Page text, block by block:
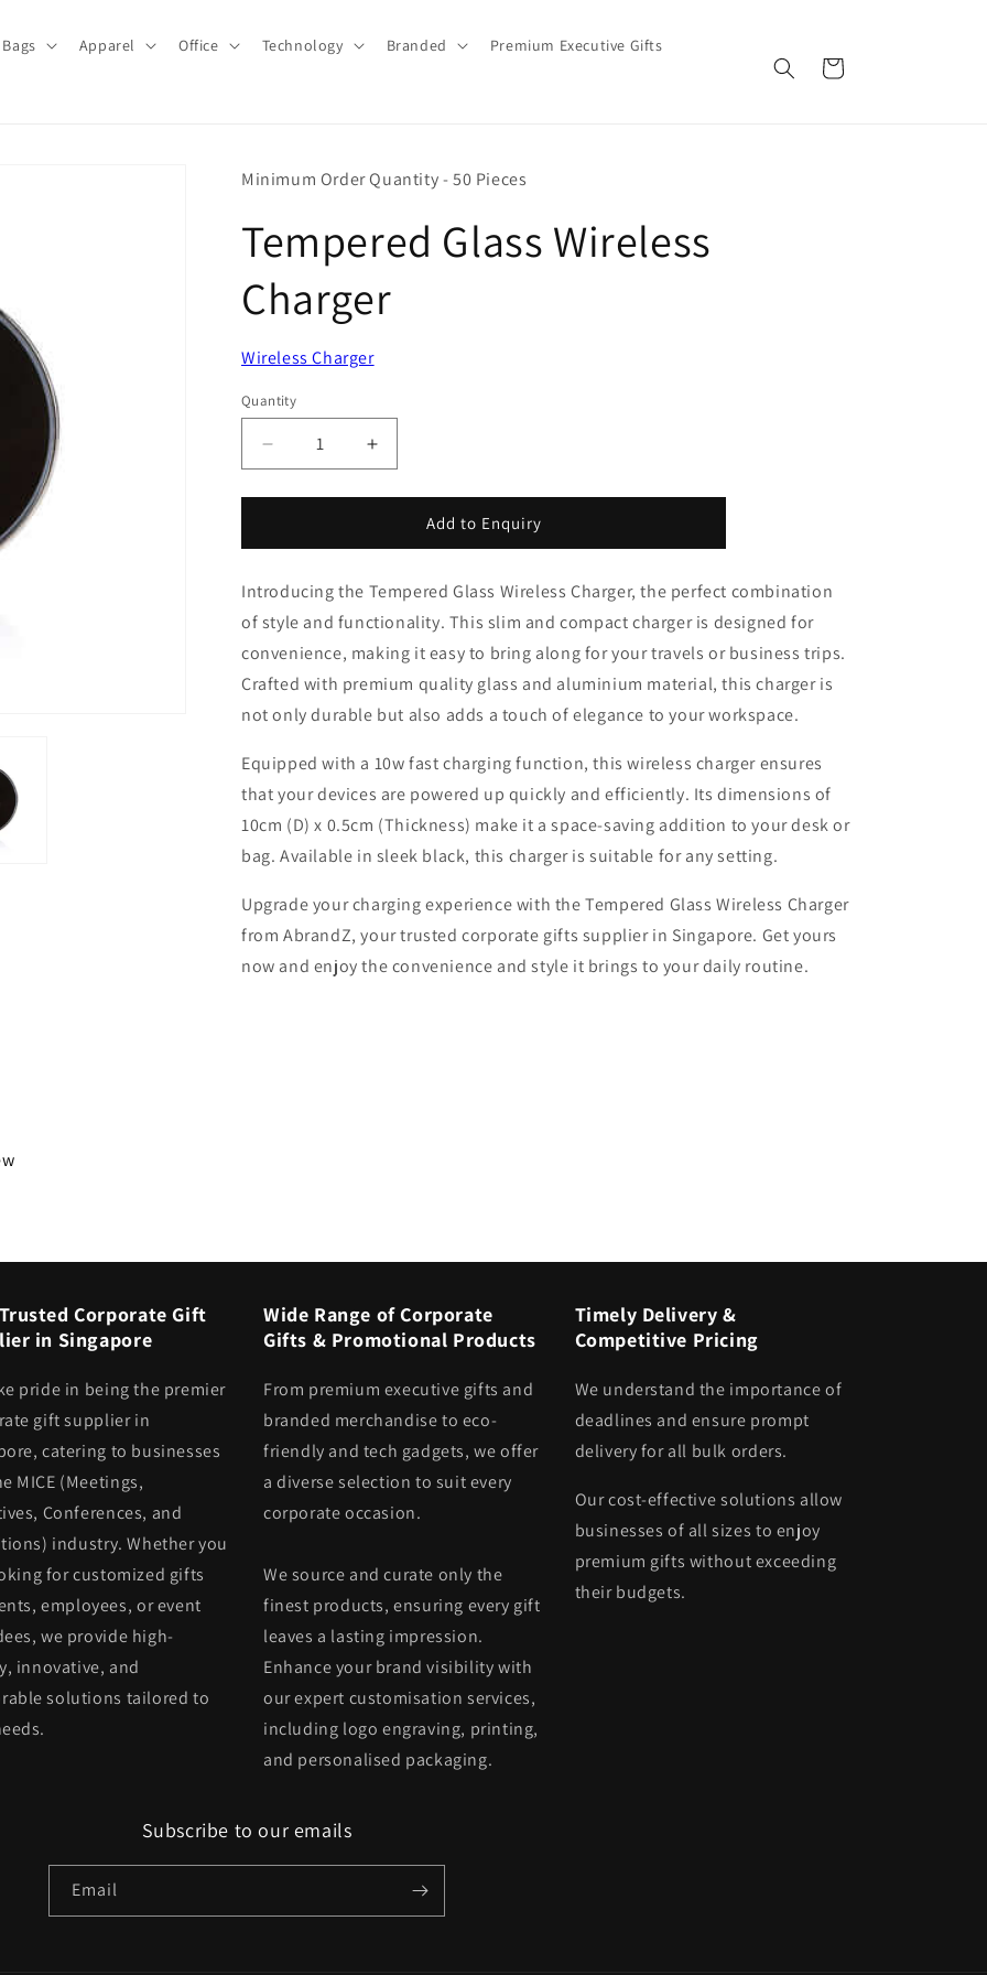
Bags Apparel Office Technology Branded Premium Executive Gifts
Cart
Minimum Order Quantity - 50 Pieces
Tempered Glass Wireless
Charger
Wireless Charger
Quantity
Quantity
Decrease
quantity
for
Glass
Charger
Increase
quantity
for
Tempered
Glass
Charger
Add to Enquiry
Introducing the Tempered Glass Wireless Charger, the perfect combination
of style and functionality. This slim and compact charger is designed for
convenience, making it easy to bring along for your travels or business trips.
Crafted with premium quality glass and aluminium material, this charger is
not only durable but also adds a touch of elegance to your workspace.
Equipped with a 10w fast charging function, this wireless charger ensures
that your devices are powered up quickly and efficiently. Its dimensions of
10cm (D) x 0.5cm (Thickness) make it a space-saving addition to your desk or
bag. Available in sleek black, this charger is suitable for any setting.
Upgrade your charging experience with the Tempered Glass Wireless Charger
from AbrandZ, your trusted corporate gifts supplier in Singapore. Get yours
now and enjoy the convenience and style it brings to your daily routine.
Corporate Gift
in Singapore
pride in being the premier
gift supplier in
catering to businesses
MICE (Meetings,
Conferences, and
industry. Whether you
for customized gifts
employees, or event
we provide high-
innovative, and
solutions tailored to
Wide Range of Corporate
Gifts & Promotional Products
From premium executive gifts and
branded merchandise to eco-
friendly and tech gadgets, we offer
a diverse selection to suit every
corporate occasion.
We source and curate only the
finest products, ensuring every gift
leaves a lasting impression.
Enhance your brand visibility with
our expert customisation services,
including logo engraving, printing,
and personalised packaging.
Timely Delivery &
Competitive Pricing
We understand the importance of
deadlines and ensure prompt
delivery for all bulk orders.
Our cost-effective solutions allow
businesses of all sizes to enjoy
premium gifts without exceeding
their budgets.
Subscribe to our emails
Email